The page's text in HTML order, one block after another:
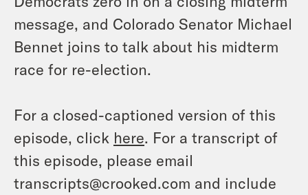
message, and Colorado Senator Michael
Bennet joins to talk about his midterm
race for re-election.
For a closed-captioned version of this
episode, click here. For a transcript of
this episode, please email
transcripts@crooked.com and include